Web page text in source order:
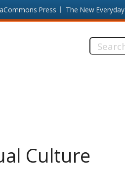
Press The New Everyday
Search
Culture